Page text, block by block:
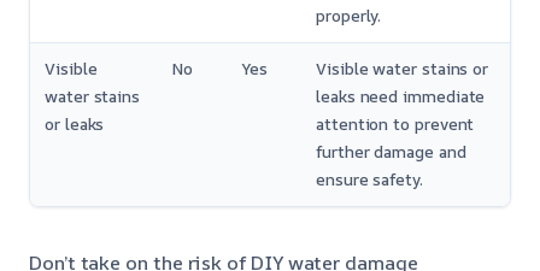
properly.
Visible
water stains
or leaks
No Yes
Visible water stains or
leaks need immediate
attention to prevent
further damage and
ensure safety.
Don’t take on the risk of DIY water damage